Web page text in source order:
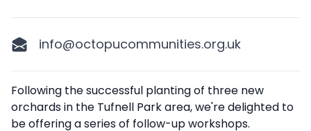
info@octopucommunities.org.uk
Description
Following the successful planting of three new
orchards in the Tufnell Park area, we're delighted to
be offering a series of follow-up workshops.